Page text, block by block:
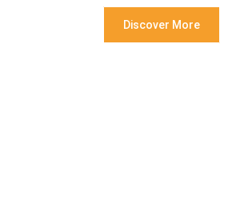
Discover More